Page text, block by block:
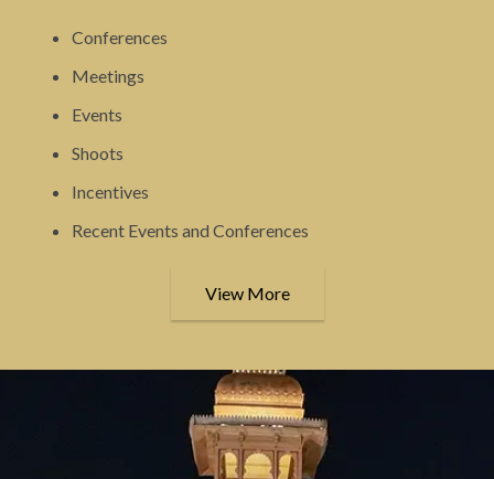
Conferences
Meetings
Events
Shoots
Incentives
Recent Events and Conferences
View More